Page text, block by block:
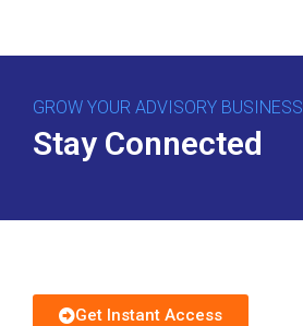
GROW YOUR ADVISORY BUSINESS
Stay Connected
Get Instant Access